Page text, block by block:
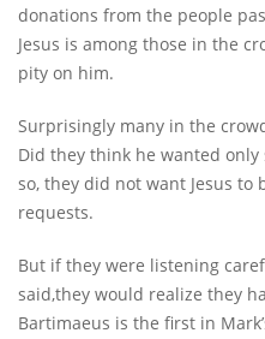
donations from the people
Jesus is among those in the
pity on him.
Surprisingly many in the
Did they think he wanted only
so, they did not want Jesus
requests.
But if they were listening
said,they would realize they
Bartimaeus is the first in